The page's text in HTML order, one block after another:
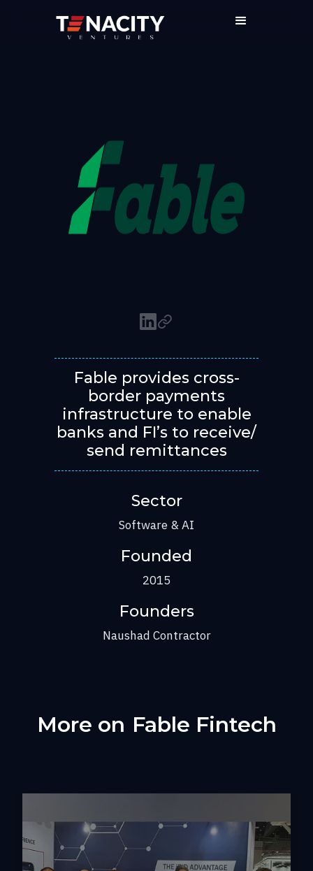
Fable provides cross-
border payments
infrastructure to enable
banks and FI’s to receive/
send remittances
Sector
Software & AI
Founded
2015
Founders
Naushad Contractor
More on Fable Fintech